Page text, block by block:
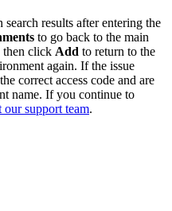
results after entering the
to go back to the main
then click Add to return to the
again. If the issue
correct access code and are
name. If you continue to
our support team.